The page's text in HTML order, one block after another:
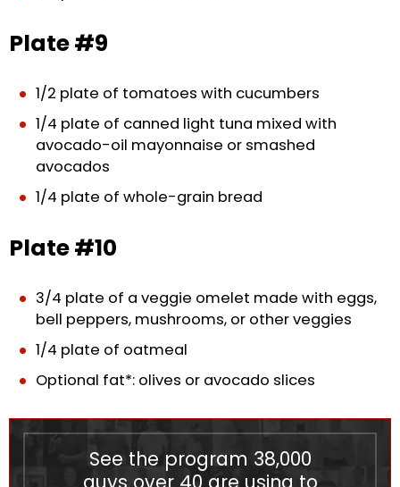
Plate #9
1/2 plate of tomatoes with cucumbers
1/4 plate of canned light tuna mixed with
avocado-oil mayonnaise or smashed
avocados
1/4 plate of whole-grain bread
Plate #10
3/4 plate of a veggie omelet made with eggs,
bell peppers, mushrooms, or other veggies
1/4 plate of oatmeal
Optional fat*: olives or avocado slices
See the program 38,000